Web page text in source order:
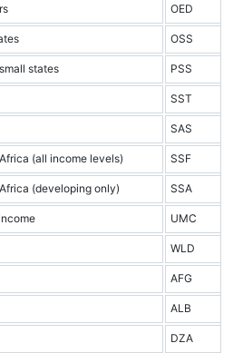
OED
OSS
states PSS
SST
SAS
(all income levels) SSF
(developing only) SSA
UMC
WLD
AFG
ALB
DZA